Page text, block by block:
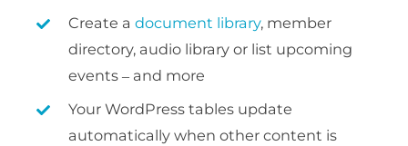
Create adocument library, member
directory, audio library or list upcoming
events – and more
Your WordPress tables update
automatically when other content is